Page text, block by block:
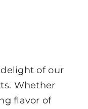
of our
Whether
flavor of